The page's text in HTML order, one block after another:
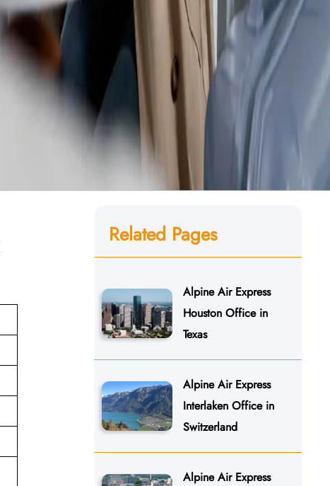
Related Pages
Alpine Air Express
Houston Office in
Texas
Alpine Air Express
Interlaken Office in
Switzerland
Alpine Air Express